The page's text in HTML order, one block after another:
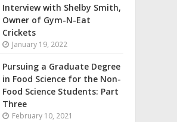
Interview with Shelby Smith,
Owner of Gym-N-Eat
Crickets
January 19, 2022
Pursuing a Graduate Degree
in Food Science for the Non-
Food Science Students: Part
Three
February 10, 2021